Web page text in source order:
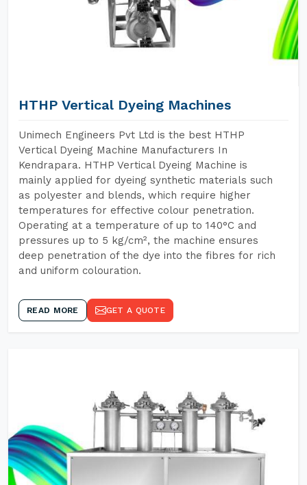
HTHP Vertical Dyeing Machines
Unimech Engineers Pvt Ltd is the best HTHP
Vertical Dyeing Machine Manufacturers In
Kendrapara. HTHP Vertical Dyeing Machine is
mainly applied for dyeing synthetic materials such
as polyester and blends, which require higher
temperatures for effective colour penetration.
Operating at a temperature of up to 140°C and
pressures up to 5 kg/cm², the machine ensures
deep penetration of the dye into the fibres for rich
and uniform colouration.
READ MORE GET A QUOTE